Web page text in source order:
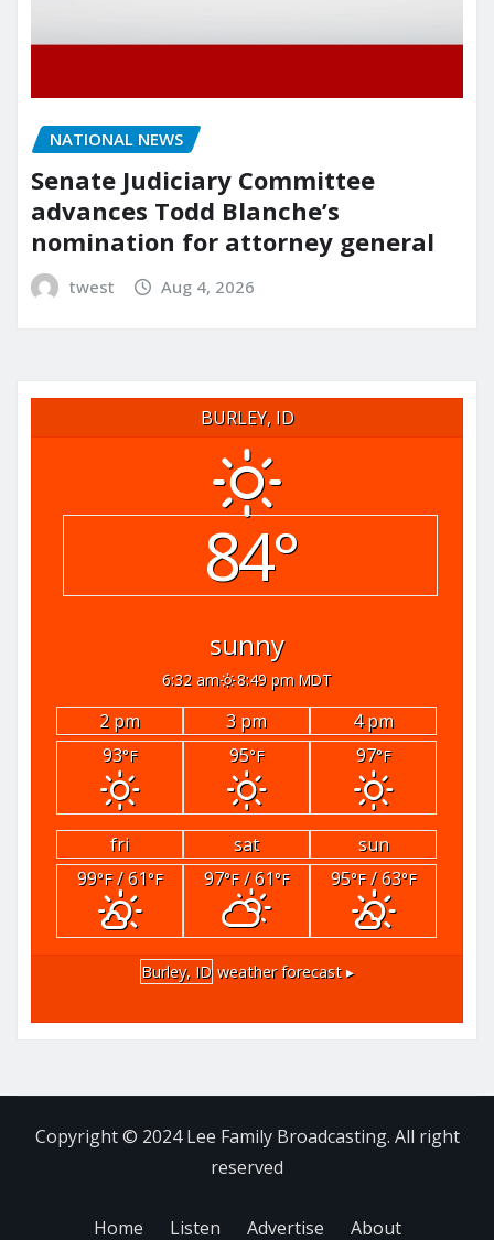
NATIONAL NEWS
Senate Judiciary Committee
advances Todd Blanche’s
nomination for attorney general
twest Aug 4, 2026
BURLEY, ID
84°
sunny
6:32 am 8:49 pm MDT
2 pm 3 pm
4 pm
93°F 95°F 97°F
fri sat
sun
99°F/ 61°F 97°F/ 61°F 95°F/ 63°F
Burley, ID weather forecast ▸
Copyright © 2024 Lee Family Broadcasting. All right
reserved
Home Listen Advertise About